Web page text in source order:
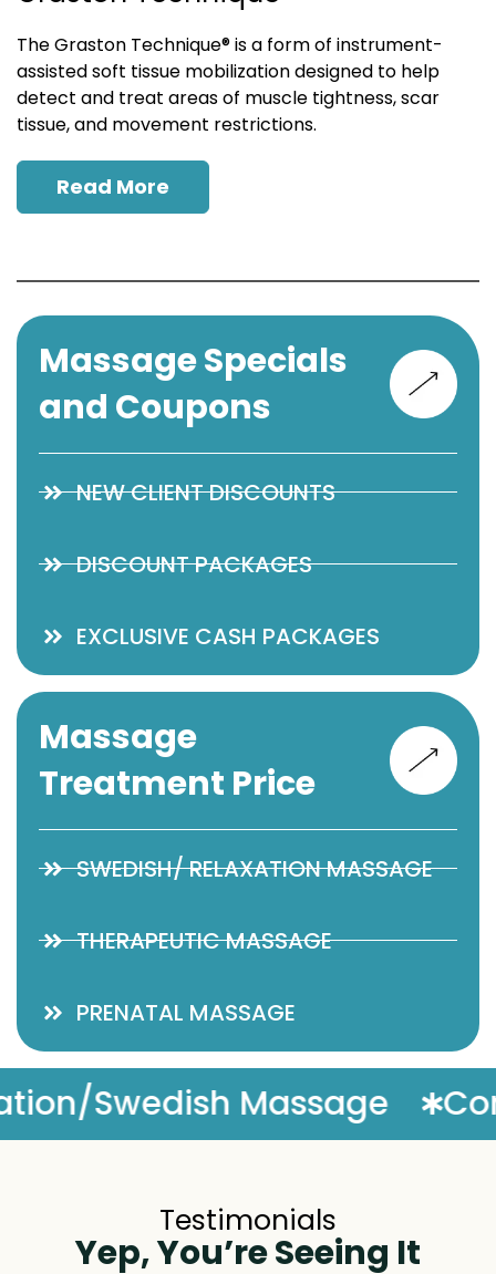
The Graston Technique® is a form of instrument-
assisted soft tissue mobilization designed to help
detect and treat areas of muscle tightness, scar
tissue, and movement restrictions.
Read More
Massage Specials
and Coupons
NEW CLIENT DISCOUNTS
DISCOUNT PACKAGES
EXCLUSIVE CASH PACKAGES
Massage
Treatment Price
SWEDISH/ RELAXATION MASSAGE
THERAPEUTIC MASSAGE
PRENATAL MASSAGE
Complimentary Massage
Testimonials
Yep, You’re Seeing It